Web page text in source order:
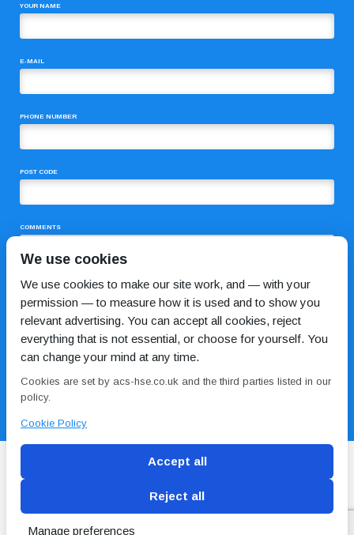
YOUR NAME
E-MAIL
PHONE NUMBER
POST CODE
COMMENTS
Blog Conditions of use Privacy Policy Cookie
Policy
We use cookies
We use cookies to make our site work, and — with your
permission — to measure how it is used and to show you
relevant advertising. You can accept all cookies, reject
everything that is not essential, or choose for yourself. You
can change your mind at any time.
Cookies are set by acs-hse.co.uk and the third parties listed in our
policy.
Cookie Policy
Accept all
Reject all
Manage preferences